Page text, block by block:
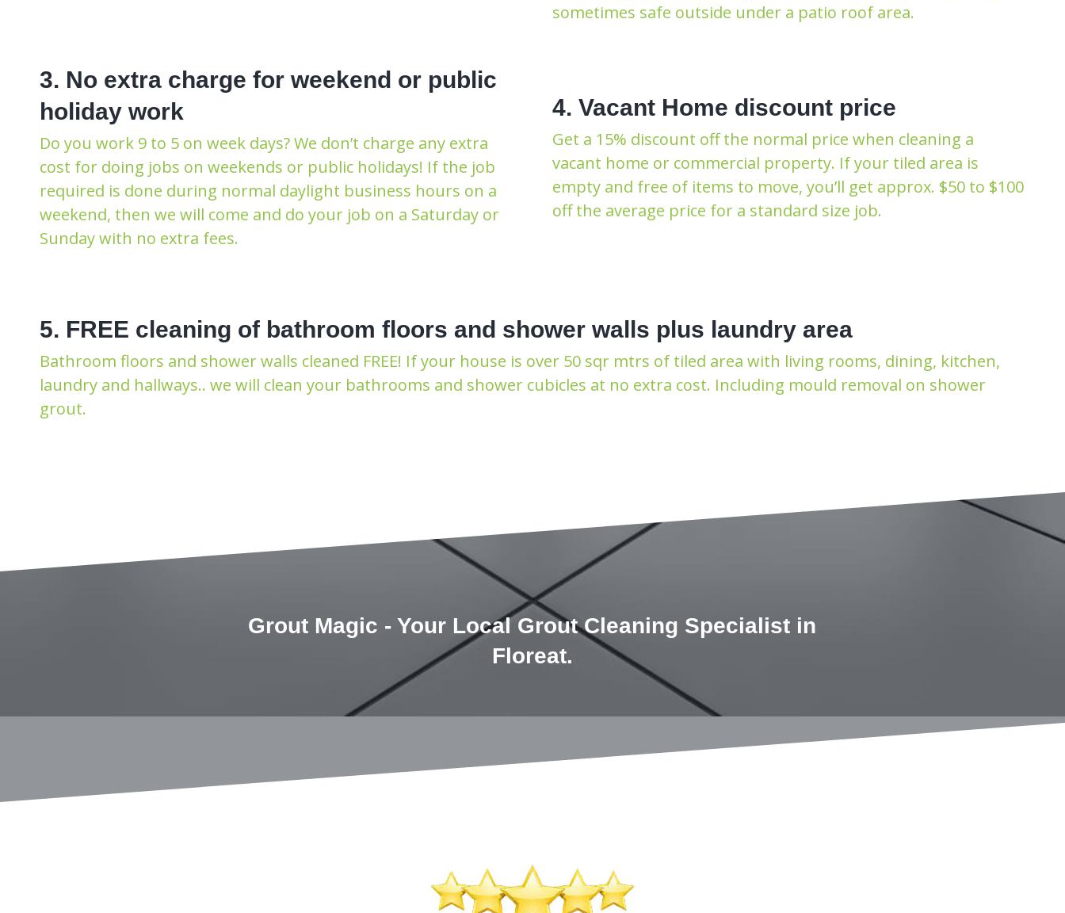
sometimes safe outside under a patio roof area.
3. No extra charge for weekend or public
holiday work
Do you work 9 to 5 on week days? We don’t charge any extra
cost for doing jobs on weekends or public holidays! If the job
required is done during normal daylight business hours on a
weekend, then we will come and do your job on a Saturday or
Sunday with no extra fees.
4. Vacant Home discount price
Get a 15% discount off the normal price when cleaning a
vacant home or commercial property. If your tiled area is
empty and free of items to move, you’ll get approx. $50 to $100
off the average price for a standard size job.
5. FREE cleaning of bathroom floors and shower walls plus laundry area
Bathroom floors and shower walls cleaned FREE! If your house is over 50 sqr mtrs of tiled area with living rooms, dining, kitchen,
laundry and hallways.. we will clean your bathrooms and shower cubicles at no extra cost. Including mould removal on shower
grout.
Grout Magic - Your Local Grout Cleaning Specialist in
Floreat.